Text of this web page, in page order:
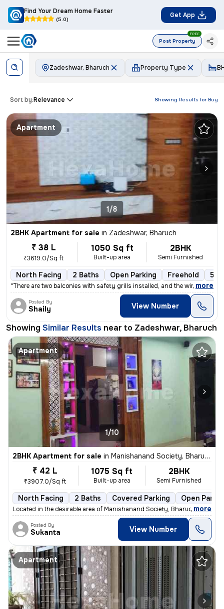
Find Your Dream Home Faster
(5.0)
Get App
Post Property
FREE
Zadeshwar, Bharuch Property Type
Showing Results for Buy
Sort by:Relevance
Apartment
1/8
2BHK Apartment for sale in Zadeshwar, Bharuch
₹ 38 L
₹3619.0/Sq ft
1050 Sq ft
Built-up area
2BHK
Semi Furnished
North Facing 2 Baths Open Parking Freehold 5
"There are two balconies with safety grills installed, and the windows
, more
Posted By
Shaily View Number
Showing Similar Results near to Zadeshwar, Bharuch
Apartment
1/10
2BHK Apartment for sale in Manishanand Society, Bharuch
₹ 42 L
₹3907.0/Sq ft
1075 Sq ft
Built-up area
2BHK
Semi Furnished
North Facing 2 Baths Covered Parking Open
Located in the desirable area of Manishanand Society, Bharuch, this 2B
, more
Posted By
Sukanta View Number
Apartment